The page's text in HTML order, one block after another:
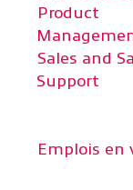
Product
Sales and
Support
Emplois en